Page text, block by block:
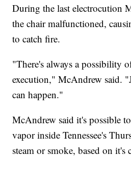
During the last electrocution
the chair malfunctioned,
to catch fire.
"There's always a possibility
execution," McAndrew said.
can happen."
McAndrew said it's possible
vapor inside Tennessee's
steam or smoke, based on it's